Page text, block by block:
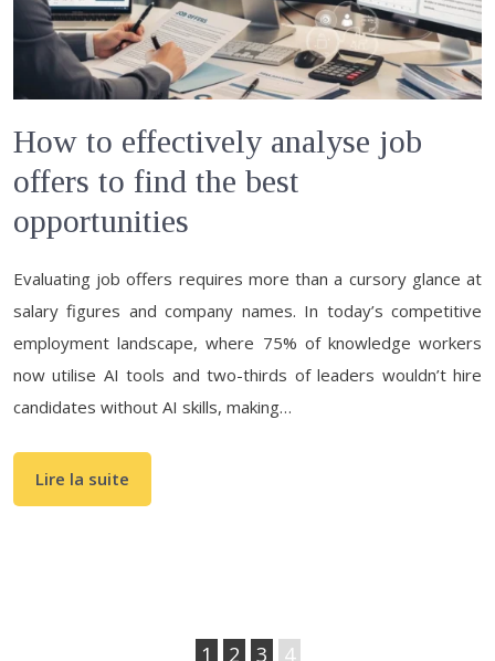
How to effectively analyse job
offers to find the best
opportunities
Evaluating job offers requires more than a cursory glance at
salary figures and company names. In today’s competitive
employment landscape, where 75% of knowledge workers
now utilise AI tools and two-thirds of leaders wouldn’t hire
candidates without AI skills, making…
Lire la suite
1 2 3 4